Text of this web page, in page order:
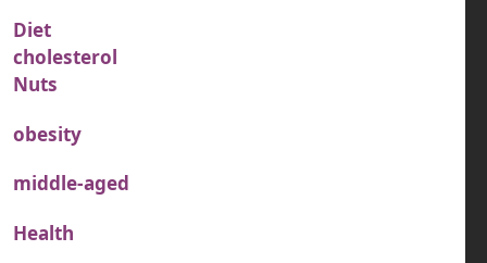
Diet
cholesterol
Nuts
obesity
middle-aged
Health